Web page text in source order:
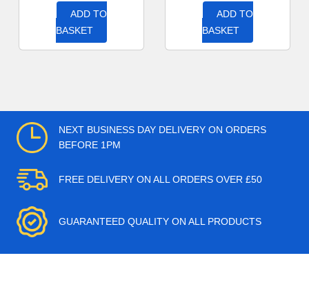
ADD TO
BASKET
ADD TO
BASKET
NEXT BUSINESS DAY DELIVERY ON ORDERS
BEFORE 1PM
FREE DELIVERY ON ALL ORDERS OVER £50
GUARANTEED QUALITY ON ALL PRODUCTS